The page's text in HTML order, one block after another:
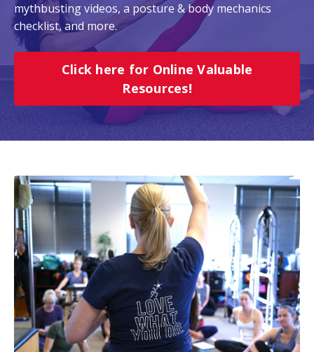
mythbusting videos, a posture & body mechanics
checklist, and more.
Click here for Online Valuable
Resources!